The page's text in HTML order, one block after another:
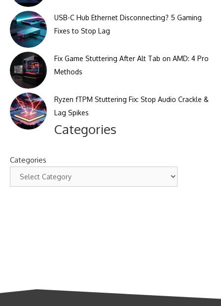
USB-C Hub Ethernet Disconnecting? 5 Gaming
Fixes to Stop Lag
Fix Game Stuttering After Alt Tab on AMD: 4 Pro
Methods
Ryzen fTPM Stuttering Fix: Stop Audio Crackle &
Lag Spikes
Categories
Categories